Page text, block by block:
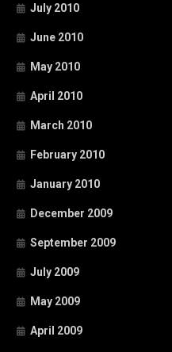
July 2010
June 2010
May 2010
April 2010
March 2010
February 2010
January 2010
December 2009
September 2009
July 2009
May 2009
April 2009